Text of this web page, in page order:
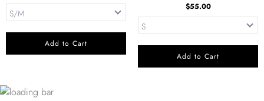
Add to Cart
$55.00
Add to Cart